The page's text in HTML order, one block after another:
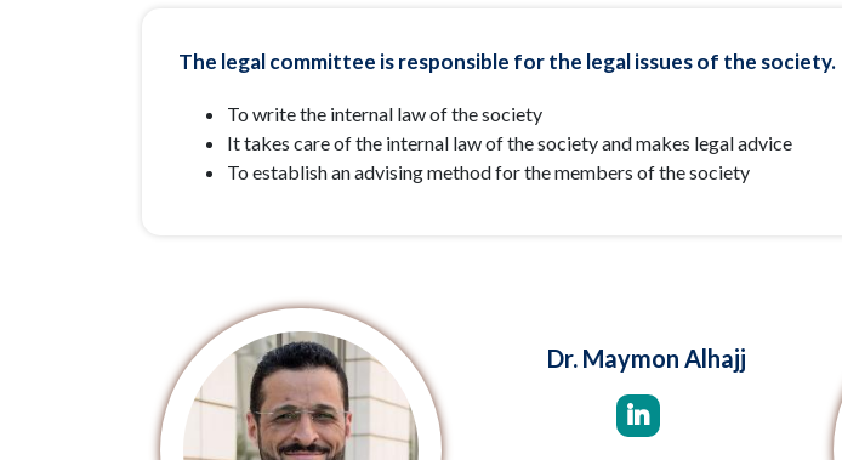
The legal committee is responsible for the legal issues of the
To write the internal law of the society
It takes care of the internal law of the society and makes legal advice
To establish an advising method for the members of the society
Dr. Maymon Alhajj